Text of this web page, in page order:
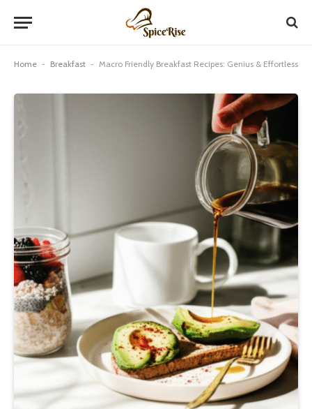
Home - Breakfast - Macro Friendly Breakfast Recipes: Genius & Effortless